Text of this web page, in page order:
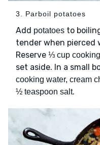
3. Parboil potatoes
Add potatoes to
tender when pierced
Reserve ⅓ cup
set aside. In a small
cooking water, cream
½ teaspoon salt.